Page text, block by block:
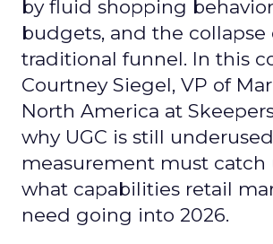
by fluid shopping
budgets, and the collapse
traditional funnel. In this
Courtney Siegel, VP of
North America at
why UGC is still
measurement must catch
what capabilities retail
need going into 2026.